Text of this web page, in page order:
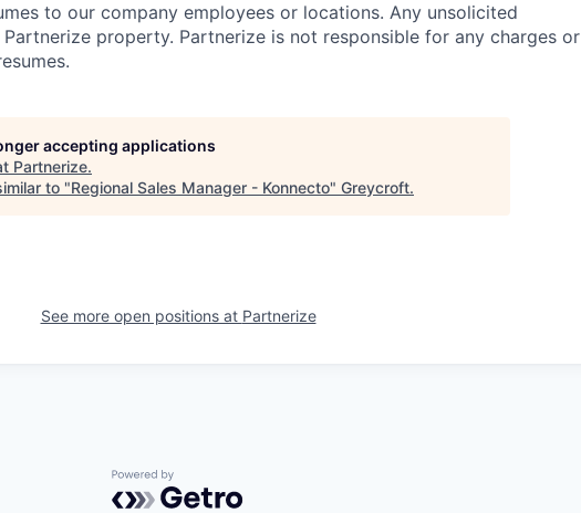
to our company employees or locations. Any unsolicited
property. Partnerize is not responsible for any charges or
accepting applications
Partnerize.
to "Regional Sales Manager - Konnecto" Greycroft.
See more open positions at Partnerize
Powered by Getro.com